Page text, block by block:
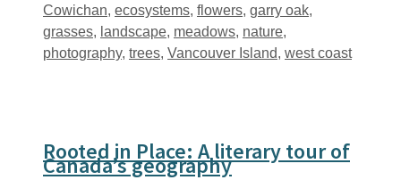
Tags
Cowichan, ecosystems, flowers, garry oak,
grasses, landscape, meadows, nature,
photography, trees, Vancouver Island, west coast
Rooted in Place: A literary tour of
Canada’s geography